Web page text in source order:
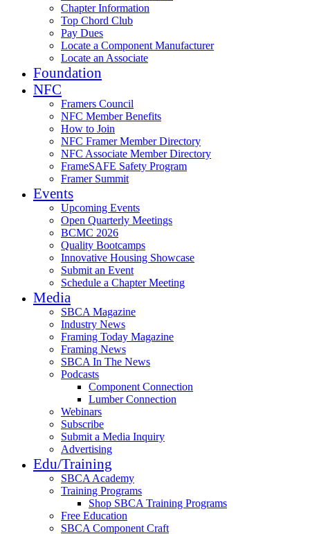
Chapter Information
Top Chord Club
Pay Dues
Locate a Component Manufacturer
Locate an Associate
Foundation
NFC
Framers Council
NFC Member Benefits
How to Join
NFC Framer Member Directory
NFC Associate Member Directory
FrameSAFE Safety Program
Framer Summit
Events
Upcoming Events
Open Quarterly Meetings
BCMC 2026
Quality Bootcamps
Innovative Housing Showcase
Submit an Event
Schedule a Chapter Meeting
Media
SBCA Magazine
Industry News
Framing Today Magazine
Framing News
SBCA In The News
Podcasts
Component Connection
Lumber Connection
Webinars
Subscribe
Submit a Media Inquiry
Advertising
Edu/Training
SBCA Academy
Training Programs
Shop SBCA Training Programs
Free Education
SBCA Component Craft